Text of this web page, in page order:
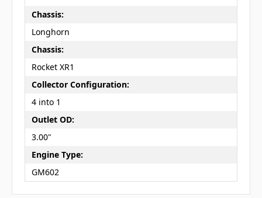
Chassis:
Longhorn
Chassis:
Rocket XR1
Collector Configuration:
4 into 1
Outlet OD:
3.00"
Engine Type:
GM602